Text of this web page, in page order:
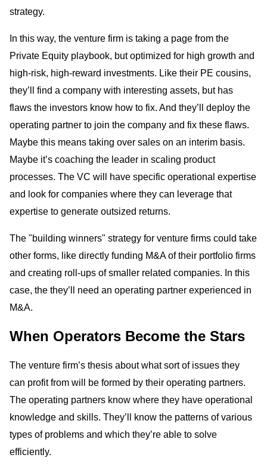
strategy.
In this way, the venture firm is taking a page from the
Private Equity playbook, but optimized for high growth and
high-risk, high-reward investments. Like their PE cousins,
they’ll find a company with interesting assets, but has
flaws the investors know how to fix. And they’ll deploy the
operating partner to join the company and fix these flaws.
Maybe this means taking over sales on an interim basis.
Maybe it’s coaching the leader in scaling product
processes. The VC will have specific operational expertise
and look for companies where they can leverage that
expertise to generate outsized returns.
The "building winners" strategy for venture firms could take
other forms, like directly funding M&A of their portfolio firms
and creating roll-ups of smaller related companies. In this
case, the they’ll need an operating partner experienced in
M&A.
When Operators Become the Stars
The venture firm’s thesis about what sort of issues they
can profit from will be formed by their operating partners.
The operating partners know where they have operational
knowledge and skills. They’ll know the patterns of various
types of problems and which they’re able to solve
efficiently.